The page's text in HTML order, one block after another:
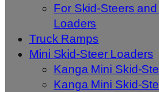
For Skid-Steers
Loaders
Truck Ramps
Mini Skid-Steer Loaders
Kanga Mini Skid-
Kanga Mini Skid-